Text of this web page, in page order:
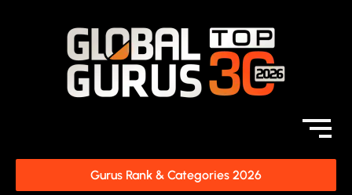
Gurus Rank & Categories 2026